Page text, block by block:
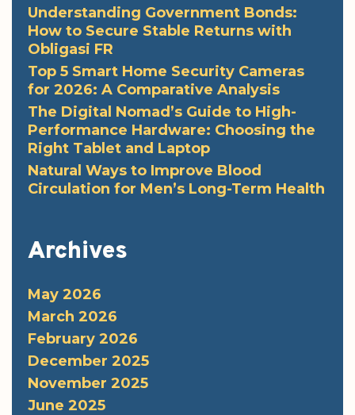
Understanding Government Bonds:
How to Secure Stable Returns with
Obligasi FR
Top 5 Smart Home Security Cameras
for 2026: A Comparative Analysis
The Digital Nomad’s Guide to High-
Performance Hardware: Choosing the
Right Tablet and Laptop
Natural Ways to Improve Blood
Circulation for Men’s Long-Term Health
Archives
May 2026
March 2026
February 2026
December 2025
November 2025
June 2025